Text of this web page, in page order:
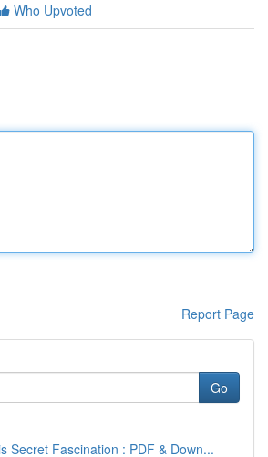
Who Upvoted
Report Page
Go
Secret Fascination : PDF & Down...